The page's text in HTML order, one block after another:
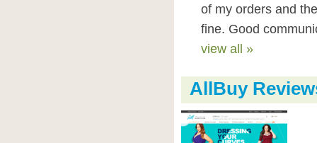
of my orders and
fine. Good
view all »
AllBuy